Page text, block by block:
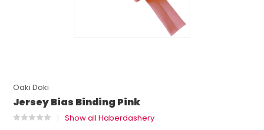
Oaki Doki
Jersey Bias Binding Pink
Show all Haberdashery